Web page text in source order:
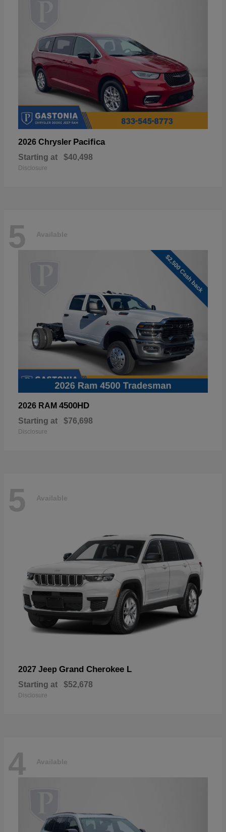
2026 Chrysler Pacifica
Starting at $40,498
Disclosure
5 Available
2026 RAM 4500HD
Starting at $76,698
Disclosure
5 Available
2027 Jeep Grand Cherokee L
Starting at $52,678
Disclosure
4 Available